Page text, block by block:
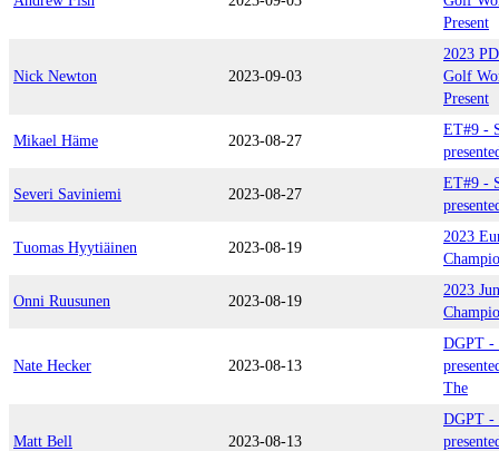
Present
Nick Newton 2023-09-03
2023
Golf
Present
Mikael Häme 2023-08-27
ET#9 -
Severi Saviniemi 2023-08-27
ET#9 -
Tuomas Hyytiäinen 2023-08-19
2023
Onni Ruusunen 2023-08-19
2023
Nate Hecker 2023-08-13
DGPT -
The
Matt Bell 2023-08-13
DGPT -